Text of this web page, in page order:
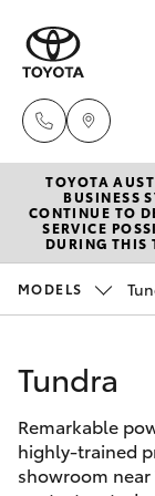
New
Hatch &
Corolla Hatch
Camry
Pre-
Special
Service
TOYOTA
BUSINESS
CONTINUE TO
SERVICE
DURING THIS
MODELS
Tundra
Remarkable
highly-trained
showroom near